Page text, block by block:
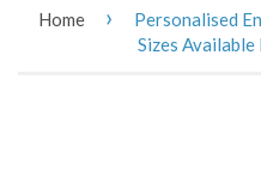
Home ›
Personalised
Sizes